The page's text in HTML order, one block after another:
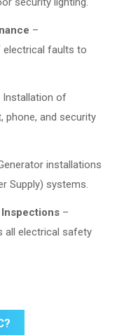
–
electrical faults to
Installation of
phone, and security
installations
Supply) systems.
–
all electrical safety